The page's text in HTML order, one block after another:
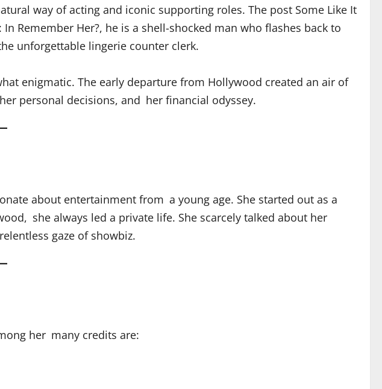
way of acting and iconic supporting roles. The post Some Like It
Remember Her?, he is a shell-shocked man who flashes back to
unforgettable lingerie counter clerk.
enigmatic. The early departure from Hollywood created an air of
personal decisions, and her financial odyssey.
about entertainment from a young age. She started out as a
she always led a private life. She scarcely talked about her
gaze of showbiz.
her many credits are: